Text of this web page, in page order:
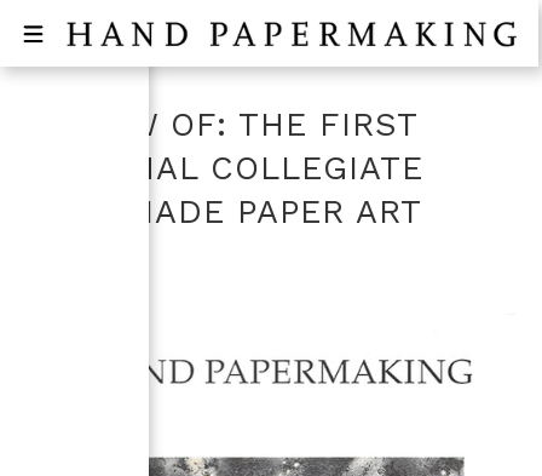
REVIEW OF: THE FIRST
NATIONAL COLLEGIATE
HANDMADE PAPER ART